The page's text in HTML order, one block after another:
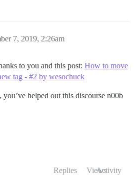
7, 2019, 2:26am
to you and this post: How to move
tag - #2 by wesochuck
, you’ve helped out this discourse n00b
Replies ViewsActivity